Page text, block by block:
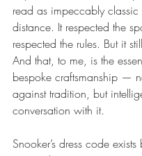
read as impeccably classic
distance. It respected the
respected the rules. But it
And that, to me, is the
bespoke craftsmanship —
against tradition, but
conversation with it.
Snooker’s dress code